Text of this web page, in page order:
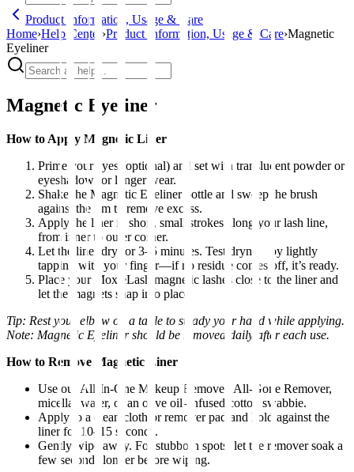
Product Information, Usage & Care
Home›Help Center ›Product Information, Usage & Care›Magnetic
Eyeliner
Magnetic Eyeliner
How to Apply Magnetic Liner
Prime your eyes (optional) and set with translucent powder or
eyeshadow for longer wear.
Shake the Magnetic Eyeliner bottle and sweep the brush
against the rim to remove excess.
Apply the liner in short, small strokes along your lash line,
from inner to outer corner.
Let the liner dry for 3–5 minutes. Test dryness by lightly
tapping with your finger—if no residue comes off, it’s ready.
Place your MoxieLash magnetic lashes close to the liner and
let the magnets snap into place.
Tip: Rest your elbow on a table to steady your hand while applying.
Note: Magnetic Eyeliner should be removed daily after each use.
How to Remove Magnetic Liner
Use our All-In-One Makeup Remover, All-Gone Remover,
micellar water, or an olive oil–infused cotton swabbie.
Apply to a clean cloth or remover pad and hold against the
liner for 10–15 seconds.
Gently wipe away. For stubborn spots, let the remover soak a
few seconds longer before wiping.